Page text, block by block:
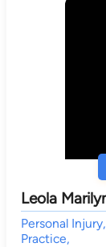
Leola
Personal
Practice,